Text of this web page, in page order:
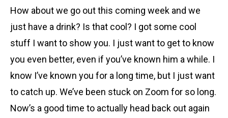
How about we go out this coming week and we
just have a drink? Is that cool? I got some cool
stuff I want to show you. I just want to get to know
you even better, even if you’ve known him a while. I
know I’ve known you for a long time, but I just want
to catch up. We’ve been stuck on Zoom for so long.
Now’s a good time to actually head back out again